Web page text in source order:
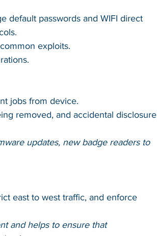
default passwords and WIFI direct
exploits.
jobs from device.
removed, and accidental disclosure
updates, new badge readers to
east to west traffic, and enforce
and helps to ensure that